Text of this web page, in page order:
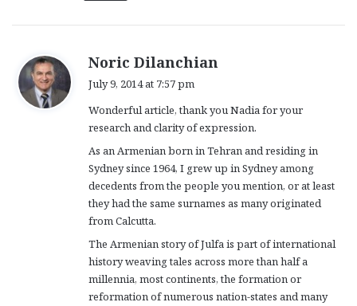
Noric Dilanchian
s
:
July 9, 2014 at 7:57 pm
Wonderful article, thank you Nadia for your
research and clarity of expression.
As an Armenian born in Tehran and residing in
Sydney since 1964, I grew up in Sydney among
decedents from the people you mention, or at least
they had the same surnames as many originated
from Calcutta.
The Armenian story of Julfa is part of international
history weaving tales across more than half a
millennia, most continents, the formation or
reformation of numerous nation-states and many